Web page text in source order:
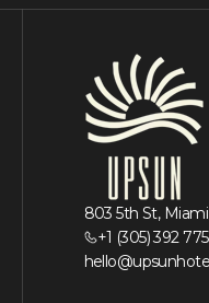
803 5th St,
+1 (305) 392